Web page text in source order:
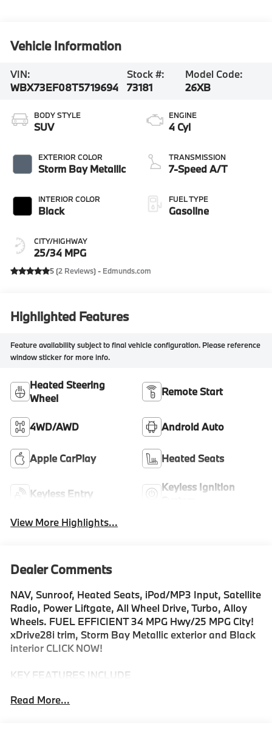
Vehicle Information
VIN:
WBX73EF08T5719694
Stock #:
73181
Model Code:
26XB
BODY STYLE
SUV
EXTERIOR COLOR
Storm Bay Metallic
INTERIOR COLOR
Black
CITY/HIGHWAY
25/34 MPG
ENGINE
4 Cyl
TRANSMISSION
7-Speed A/T
FUEL TYPE
Gasoline
5 (2 Reviews) - Edmunds.com
Highlighted Features
Feature availability subject to final vehicle configuration. Please reference
window sticker for more info.
Heated Steering
Wheel
Remote Start
4WD/AWD Android Auto
Apple CarPlay Heated Seats
Keyless Entry
Keyless Ignition
View More Highlights...
Dealer Comments
NAV, Sunroof, Heated Seats, iPod/MP3 Input, Satellite
Radio, Power Liftgate, All Wheel Drive, Turbo, Alloy
Wheels. FUEL EFFICIENT 34 MPG Hwy/25 MPG City!
xDrive28i trim, Storm Bay Metallic exterior and Black
interior CLICK NOW!
KEY FEATURES INCLUDE
Driver Seat, Back-Up Camera, Turbocharged, Satellite
Read More...